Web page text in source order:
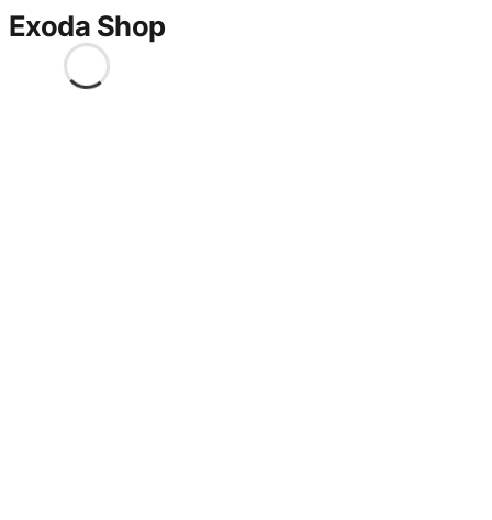
Exoda Shop